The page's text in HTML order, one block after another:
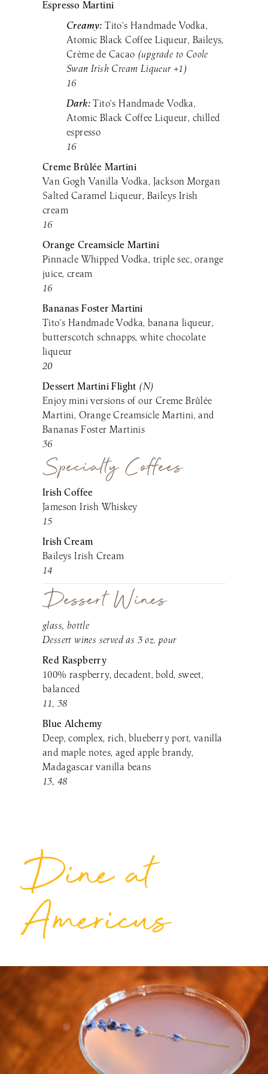
Espresso Martini
Creamy: Tito’s Handmade Vodka,
Atomic Black Coffee Liqueur, Baileys,
Crème de Cacao (upgrade to Coole
Swan Irish Cream Liqueur +1)
16
Dark: Tito’s Handmade Vodka,
Atomic Black Coffee Liqueur, chilled
espresso
16
Creme Brûlée Martini
Van Gogh Vanilla Vodka, Jackson Morgan
Salted Caramel Liqueur, Baileys Irish
cream
16
Orange Creamsicle Martini
Pinnacle Whipped Vodka, triple sec, orange
juice, cream
16
Bananas Foster Martini
Tito’s Handmade Vodka, banana liqueur,
butterscotch schnapps, white chocolate
liqueur
20
Dessert Martini Flight (N)
Enjoy mini versions of our Creme Brûlée
Martini, Orange Creamsicle Martini, and
Bananas Foster Martinis
36
Specialty Coffees
Irish Coffee
Jameson Irish Whiskey
15
Irish Cream
Baileys Irish Cream
14
Dessert Wines
glass, bottle
Dessert wines served as 3 oz. pour
Red Raspberry
100% raspberry, decadent, bold, sweet,
balanced
11, 38
Blue Alchemy
Deep, complex, rich, blueberry port, vanilla
and maple notes, aged apple brandy,
Madagascar vanilla beans
13, 48
Dine at
Americus